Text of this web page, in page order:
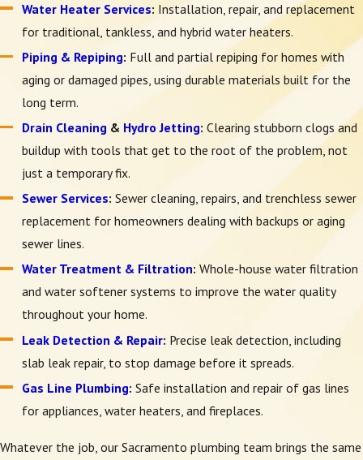
Water Heater Services: Installation, repair, and replacement
for traditional, tankless, and hybrid water heaters.
Piping & Repiping: Full and partial repiping for homes with
aging or damaged pipes, using durable materials built for the
long term.
Drain Cleaning & Hydro Jetting: Clearing stubborn clogs and
buildup with tools that get to the root of the problem, not
just a temporary fix.
Sewer Services: Sewer cleaning, repairs, and trenchless sewer
replacement for homeowners dealing with backups or aging
sewer lines.
Water Treatment & Filtration: Whole-house water filtration
and water softener systems to improve the water quality
throughout your home.
Leak Detection & Repair: Precise leak detection, including
slab leak repair, to stop damage before it spreads.
Gas Line Plumbing: Safe installation and repair of gas lines
for appliances, water heaters, and fireplaces.
Whatever the job, our Sacramento plumbing team brings the same